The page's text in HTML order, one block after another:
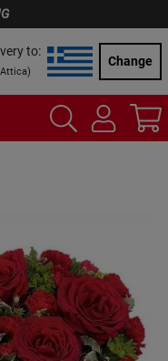
to:
Attica)
Change